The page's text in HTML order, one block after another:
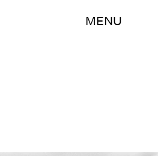
MENU